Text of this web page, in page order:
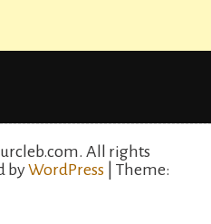
All rights
byWordPress | Theme: